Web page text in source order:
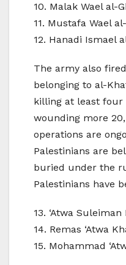
10. Malak Wael al-
11. Mustafa Wael
12. Hanadi Ismael
The army also
belonging to al-
killing at least four
wounding more
operations are
Palestinians are
buried under the
Palestinians have
13. ‘Atwa
14. Remas ‘Atwa
15. Mohammad